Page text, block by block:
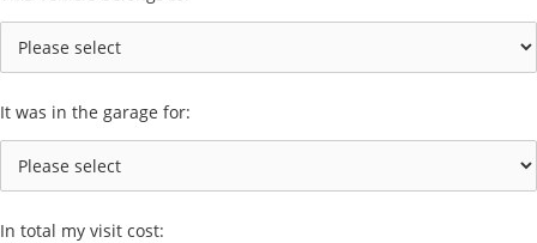
It was in the garage for:
In total my visit cost: